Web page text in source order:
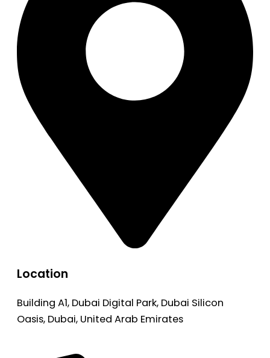
Location
Building A1, Dubai Digital Park, Dubai Silicon
Oasis, Dubai, United Arab Emirates